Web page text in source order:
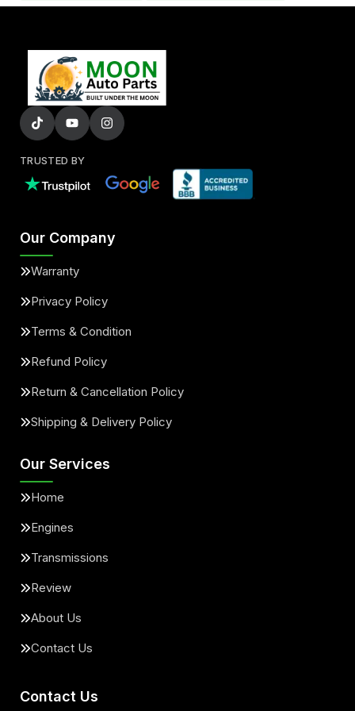
TRUSTED BY
Our Company
Warranty
Privacy Policy
Terms & Condition
Refund Policy
Return & Cancellation Policy
Shipping & Delivery Policy
Our Services
Home
Engines
Transmissions
Review
About Us
Contact Us
Contact Us